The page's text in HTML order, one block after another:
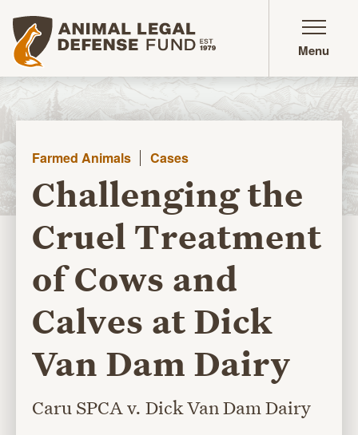
Animal Legal Defense Fund homepage
Menu
Farmed Animals Cases
Challenging the
Cruel Treatment
of Cows and
Calves at Dick
Van Dam Dairy
Caru SPCA v. Dick Van Dam Dairy